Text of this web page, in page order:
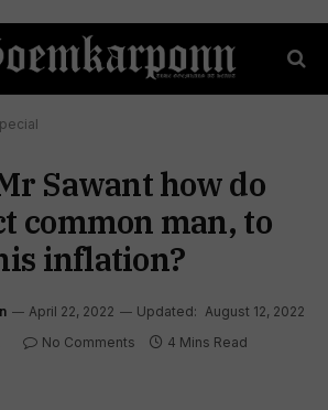
Sawant how do
common man, to
inflation?
April 22, 2022 Updated: August 12, 2022
No Comments 4 Mins Read